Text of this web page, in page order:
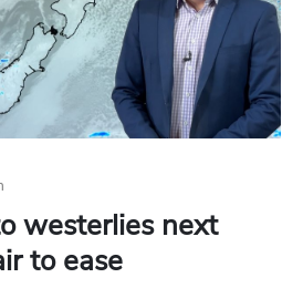
westerlies next
to ease